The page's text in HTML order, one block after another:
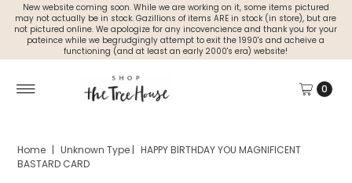
New website coming soon. While we are working on it, some items pictured
may not actually be in stock. Gazillions of items ARE in stock (in store), but are
not pictured online. We apologize for any incovencience and thank you for your
pateince while we begrudgingly attempt to exit the 1990's and acheive a
functioning (and at least an early 2000's era) website!
0
Home | Unknown Type | HAPPY BIRTHDAY YOU MAGNIFICENT
BASTARD CARD